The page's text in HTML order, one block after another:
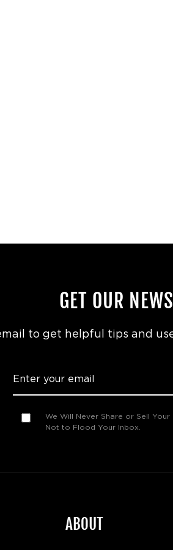
GET OUR
to get helpful tips and
We Will Never Share or Sell Your
Not to Flood Your Inbox.
ABOUT